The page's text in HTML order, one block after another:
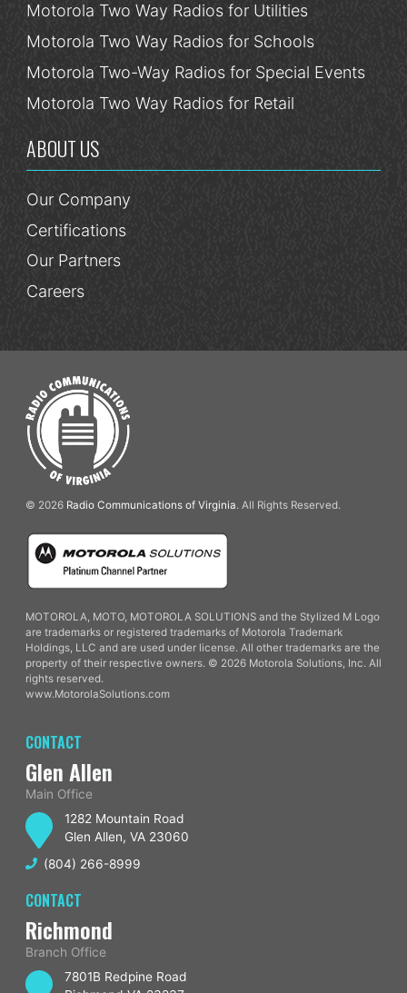
Motorola Two Way Radios for Utilities
Motorola Two Way Radios for Schools
Motorola Two-Way Radios for Special Events
Motorola Two Way Radios for Retail
ABOUT US
Our Company
Certifications
Our Partners
Careers
© 2026 Radio Communications of Virginia. All Rights Reserved.
MOTOROLA, MOTO, MOTOROLA SOLUTIONS and the Stylized M Logo
are trademarks or registered trademarks of Motorola Trademark
Holdings, LLC and are used under license. All other trademarks are the
property of their respective owners. © 2026 Motorola Solutions, Inc. All
rights reserved.
www.MotorolaSolutions.com
CONTACT
Glen Allen
Main Office
1282 Mountain Road
Glen Allen, VA 23060
(804) 266-8999
CONTACT
Richmond
Branch Office
7801B Redpine Road